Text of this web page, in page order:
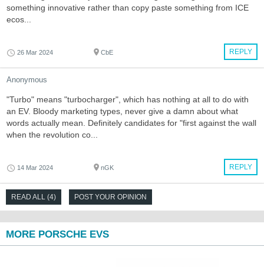
something innovative rather than copy paste something from ICE
ecos...
REPLY
26 Mar 2024 CbE
Anonymous
"Turbo" means "turbocharger", which has nothing at all to do with
an EV. Bloody marketing types, never give a damn about what
words actually mean. Definitely candidates for "first against the wall
when the revolution co...
REPLY
14 Mar 2024 nGK
READ ALL (4) POST YOUR OPINION
MORE PORSCHE EVS